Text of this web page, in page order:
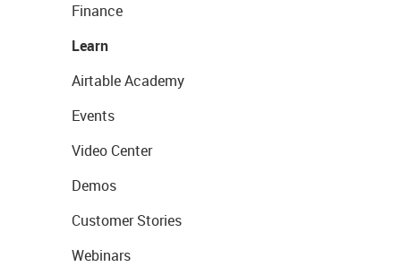
Finance
Learn
Airtable Academy
Events
Video Center
Demos
Customer Stories
Webinars